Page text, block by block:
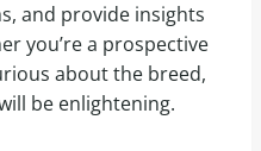
and provide insights
you’re a prospective
about the breed,
be enlightening.